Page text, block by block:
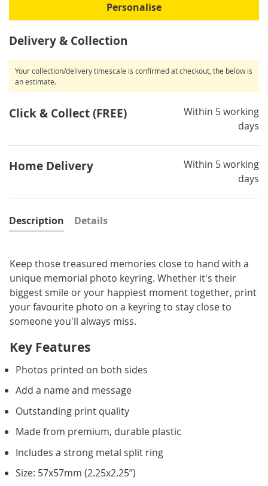
images
gallery
Personalise
Delivery & Collection
Your collection/delivery timescale is confirmed at checkout, the below is
an estimate.
Click & Collect (FREE)
Within 5 working
days
Home Delivery
Within 5 working
days
Description
Keep those treasured memories close to hand with a
unique memorial photo keyring. Whether it's their
biggest smile or your happiest moment together, print
your favourite photo on a keyring to stay close to
someone you'll always miss.
Key Features
Photos printed on both sides
Add a name and message
Outstanding print quality
Made from premium, durable plastic
Includes a strong metal split ring
Size: 57x57mm (2.25x2.25”)
Details